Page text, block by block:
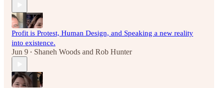
Profit is Protest, Human Design, and Speaking a new reality
into existence.
Jun 9 • Shaneh Woods and Rob Hunter